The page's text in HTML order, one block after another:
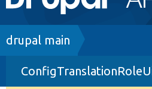
navigation
Drupal 8+
Breadcrumb
drupal main